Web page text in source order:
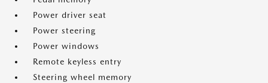
Power driver seat
Power steering
Power windows
Remote keyless entry
Steering wheel memory